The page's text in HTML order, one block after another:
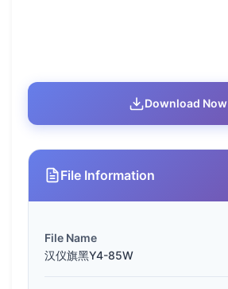
Download Now
File Information
File Name
汉仪旗黑Y4-85W